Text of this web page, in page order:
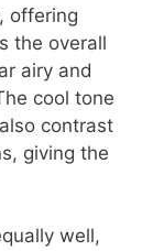
offering
the overall
airy and
cool tone
contrast
giving the
well,